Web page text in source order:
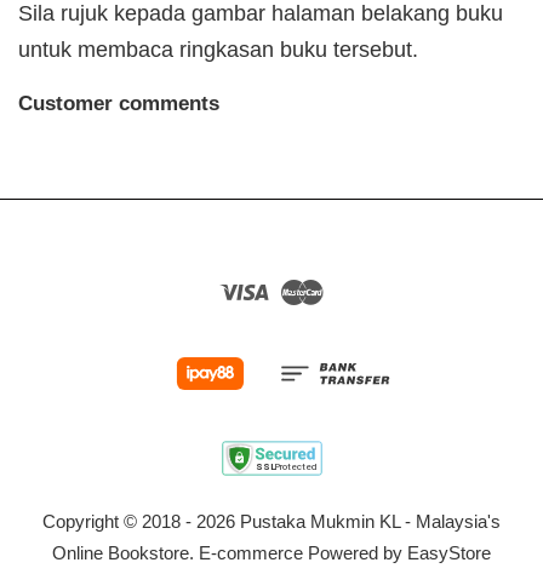
Sila rujuk kepada gambar halaman belakang buku
untuk membaca ringkasan buku tersebut.
Customer comments
Visa
Copyright © 2018 - 2026 Pustaka Mukmin KL - Malaysia's
Online Bookstore. E-commerce Powered by EasyStore